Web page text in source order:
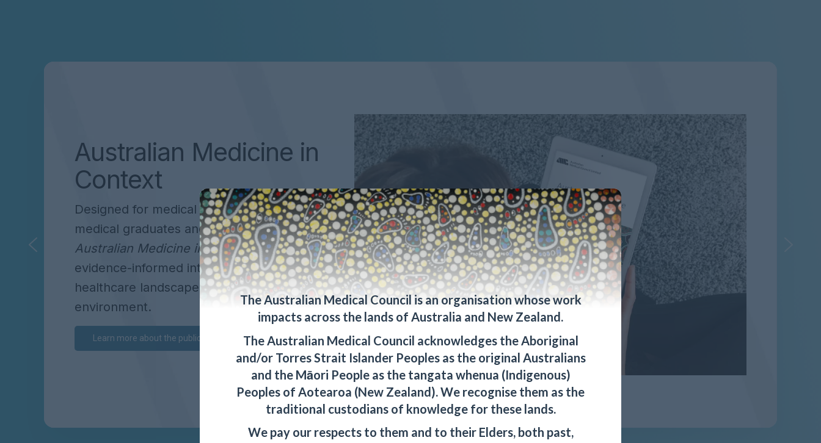
The Australian Medical Council is an organisation whose work
impacts across the lands of Australia and New Zealand.
The Australian Medical Council acknowledges the Aboriginal
and/or Torres Strait Islander Peoples as the original Australians
and the Māori People as the tangata whenua (Indigenous)
Peoples of Aotearoa (New Zealand). We recognise them as the
traditional custodians of knowledge for these lands.
We pay our respects to them and to their Elders, both past,
Australian Medicine in
Context
Designed for medical students, international
medical graduates and practising clinicians,
Australian Medicine in Contextoffers an
evidence-informed introduction to Australia's
healthcare landscape and medical practice
environment.
Learn more about the publication